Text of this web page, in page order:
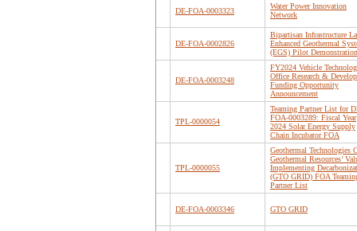
DE-FOA-0003323
Water Power Innovation
Network
DE-FOA-0002826
Bipartisan Infrastructure
Enhanced Geothermal
(EGS) Pilot
DE-FOA-0003248
FY2024 Vehicle
Office Research &
Funding Opportunity
Announcement
TPL-0000054
Teaming Partner List for
FOA-0003289: Fiscal Year
2024 Solar Energy Supply
Chain Incubator FOA
TPL-0000055
Geothermal Technologies
Geothermal Resources’
Implementing
(GTO GRID) FOA
Partner List
DE-FOA-0003346 GTO GRID